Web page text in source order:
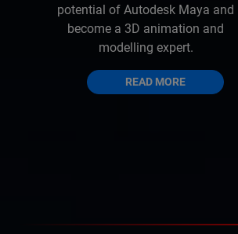
potential of Autodesk Maya and
become a 3D animation and
modelling expert.
READ MORE